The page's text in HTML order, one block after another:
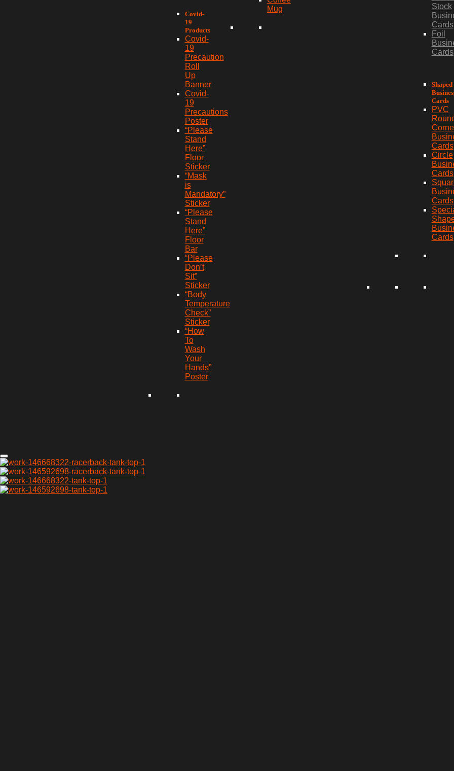
Covid-
19
Products
Covid-
19
Precaution
Roll
Up
Banner
Covid-
19
Precautions
Poster
“Please
Stand
Here”
Floor
Sticker
“Mask
is
Mandatory”
Sticker
“Please
Stand
Here”
Floor
Bar
“Please
Don’t
Sit”
Sticker
“Body
Temperature
Check”
Sticker
“How
To
Wash
Your
Hands”
Poster
Mug
Stock
Cards
Foil
Cards
Shaped
Cards
PVC
Cards
Circle
Cards
Cards
Cards